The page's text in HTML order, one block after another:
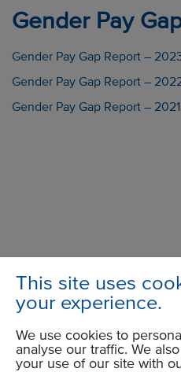
This site uses
your experience.
We use cookies to
analyse our traffic. We
your use of our site with
Gender Pay
Gender Pay Gap Report –
Gender Pay Gap Report –
Gender Pay Gap Report – 2021
Trident 2
Trident Business Park